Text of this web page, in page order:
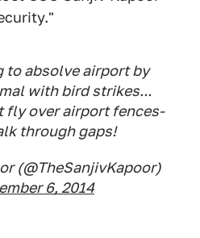
to absolve airport by
with bird strikes...
fly over airport fences-
through gaps!
(@TheSanjivKapoor)
6, 2014